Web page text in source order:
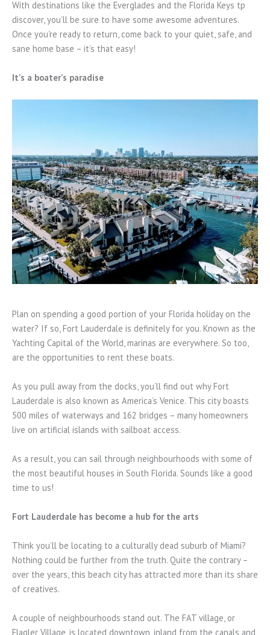
With destinations like the Everglades and the Florida Keys tp
discover, you’ll be sure to have some awesome adventures.
Once you’re ready to return, come back to your quiet, safe, and
sane home base – it’s that easy!
It’s a boater’s paradise
Plan on spending a good portion of your Florida holiday on the
water? If so, Fort Lauderdale is definitely for you. Known as the
Yachting Capital of the World, marinas are everywhere. So too,
are the opportunities to rent these boats.
As you pull away from the docks, you’ll find out why Fort
Lauderdale is also known as America’s Venice. This city boasts
500 miles of waterways and 162 bridges – many homeowners
live on artificial islands with sailboat access.
As a result, you can sail through neighbourhoods with some of
the most beautiful houses in South Florida. Sounds like a good
time to us!
Fort Lauderdale has become a hub for the arts
Think you’ll be locating to a culturally dead suburb of Miami?
Nothing could be further from the truth. Quite the contrary –
over the years, this beach city has attracted more than its share
of creatives.
A couple of neighbourhoods stand out. The FAT village, or
Flagler Village, is located downtown, inland from the canals and